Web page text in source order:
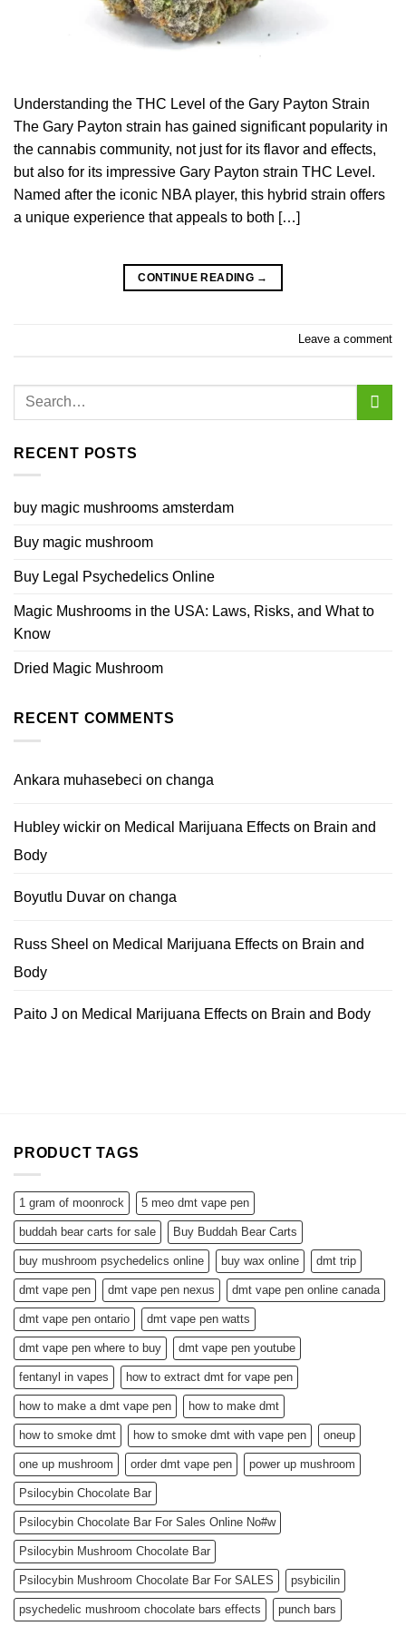
Understanding the THC Level of the Gary Payton Strain
The Gary Payton strain has gained significant popularity in
the cannabis community, not just for its flavor and effects,
but also for its impressive Gary Payton strain THC Level.
Named after the iconic NBA player, this hybrid strain offers
a unique experience that appeals to both […]
CONTINUE READING →
Leave a comment
RECENT POSTS
buy magic mushrooms amsterdam
Buy magic mushroom
Buy Legal Psychedelics Online
Magic Mushrooms in the USA: Laws, Risks, and What to
Know
Dried Magic Mushroom
RECENT COMMENTS
Ankara muhasebeci on changa
Hubley wickir on Medical Marijuana Effects on Brain and
Body
Boyutlu Duvar on changa
Russ Sheel on Medical Marijuana Effects on Brain and
Body
Paito J on Medical Marijuana Effects on Brain and Body
PRODUCT TAGS
1 gram of moonrock 5 meo dmt vape pen
buddah bear carts for sale Buy Buddah Bear Carts
buy mushroom psychedelics online buy wax online dmt trip
dmt vape pen dmt vape pen nexus dmt vape pen online canada
dmt vape pen ontario dmt vape pen watts
dmt vape pen where to buy dmt vape pen youtube
fentanyl in vapes how to extract dmt for vape pen
how to make a dmt vape pen how to make dmt
how to smoke dmt how to smoke dmt with vape pen oneup
one up mushroom order dmt vape pen power up mushroom
Psilocybin Chocolate Bar
Psilocybin Chocolate Bar For Sales Online No#w
Psilocybin Mushroom Chocolate Bar
Psilocybin Mushroom Chocolate Bar For SALES psybicilin
psychedelic mushroom chocolate bars effects punch bars